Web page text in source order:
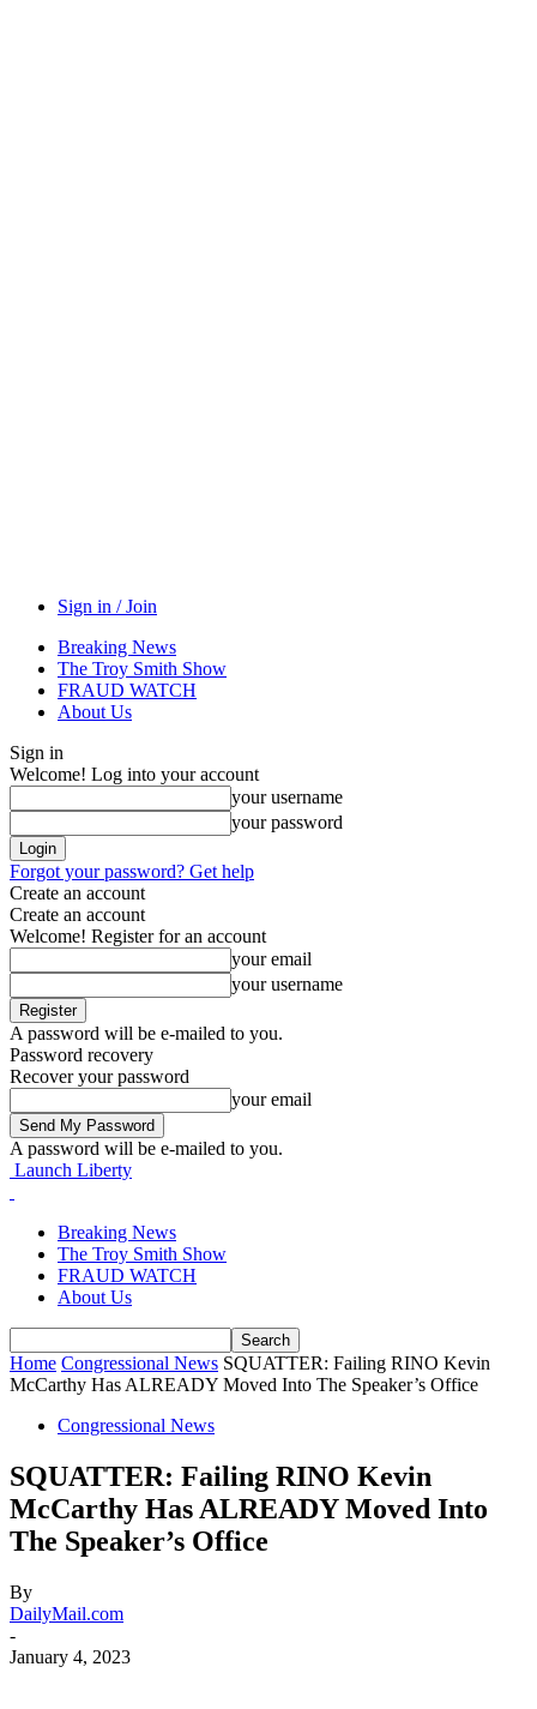
Sign in / Join
Breaking News
The Troy Smith Show
FRAUD WATCH
About Us
Sign in
Welcome! Log into your account
your username
your password
Forgot your password? Get help
Create an account
Create an account
Welcome! Register for an account
your email
your username
A password will be e-mailed to you.
Password recovery
Recover your password
your email
A password will be e-mailed to you.
Launch Liberty
Breaking News
The Troy Smith Show
FRAUD WATCH
About Us
Home Congressional News SQUATTER: Failing RINO Kevin
McCarthy Has ALREADY Moved Into The Speaker’s Office
Congressional News
SQUATTER: Failing RINO Kevin
McCarthy Has ALREADY Moved Into
The Speaker’s Office
By
DailyMail.com
-
January 4, 2023